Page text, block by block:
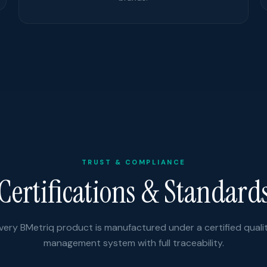
TRUST & COMPLIANCE
&
BMetriq product is manufactured under a certified
management system with full traceability.